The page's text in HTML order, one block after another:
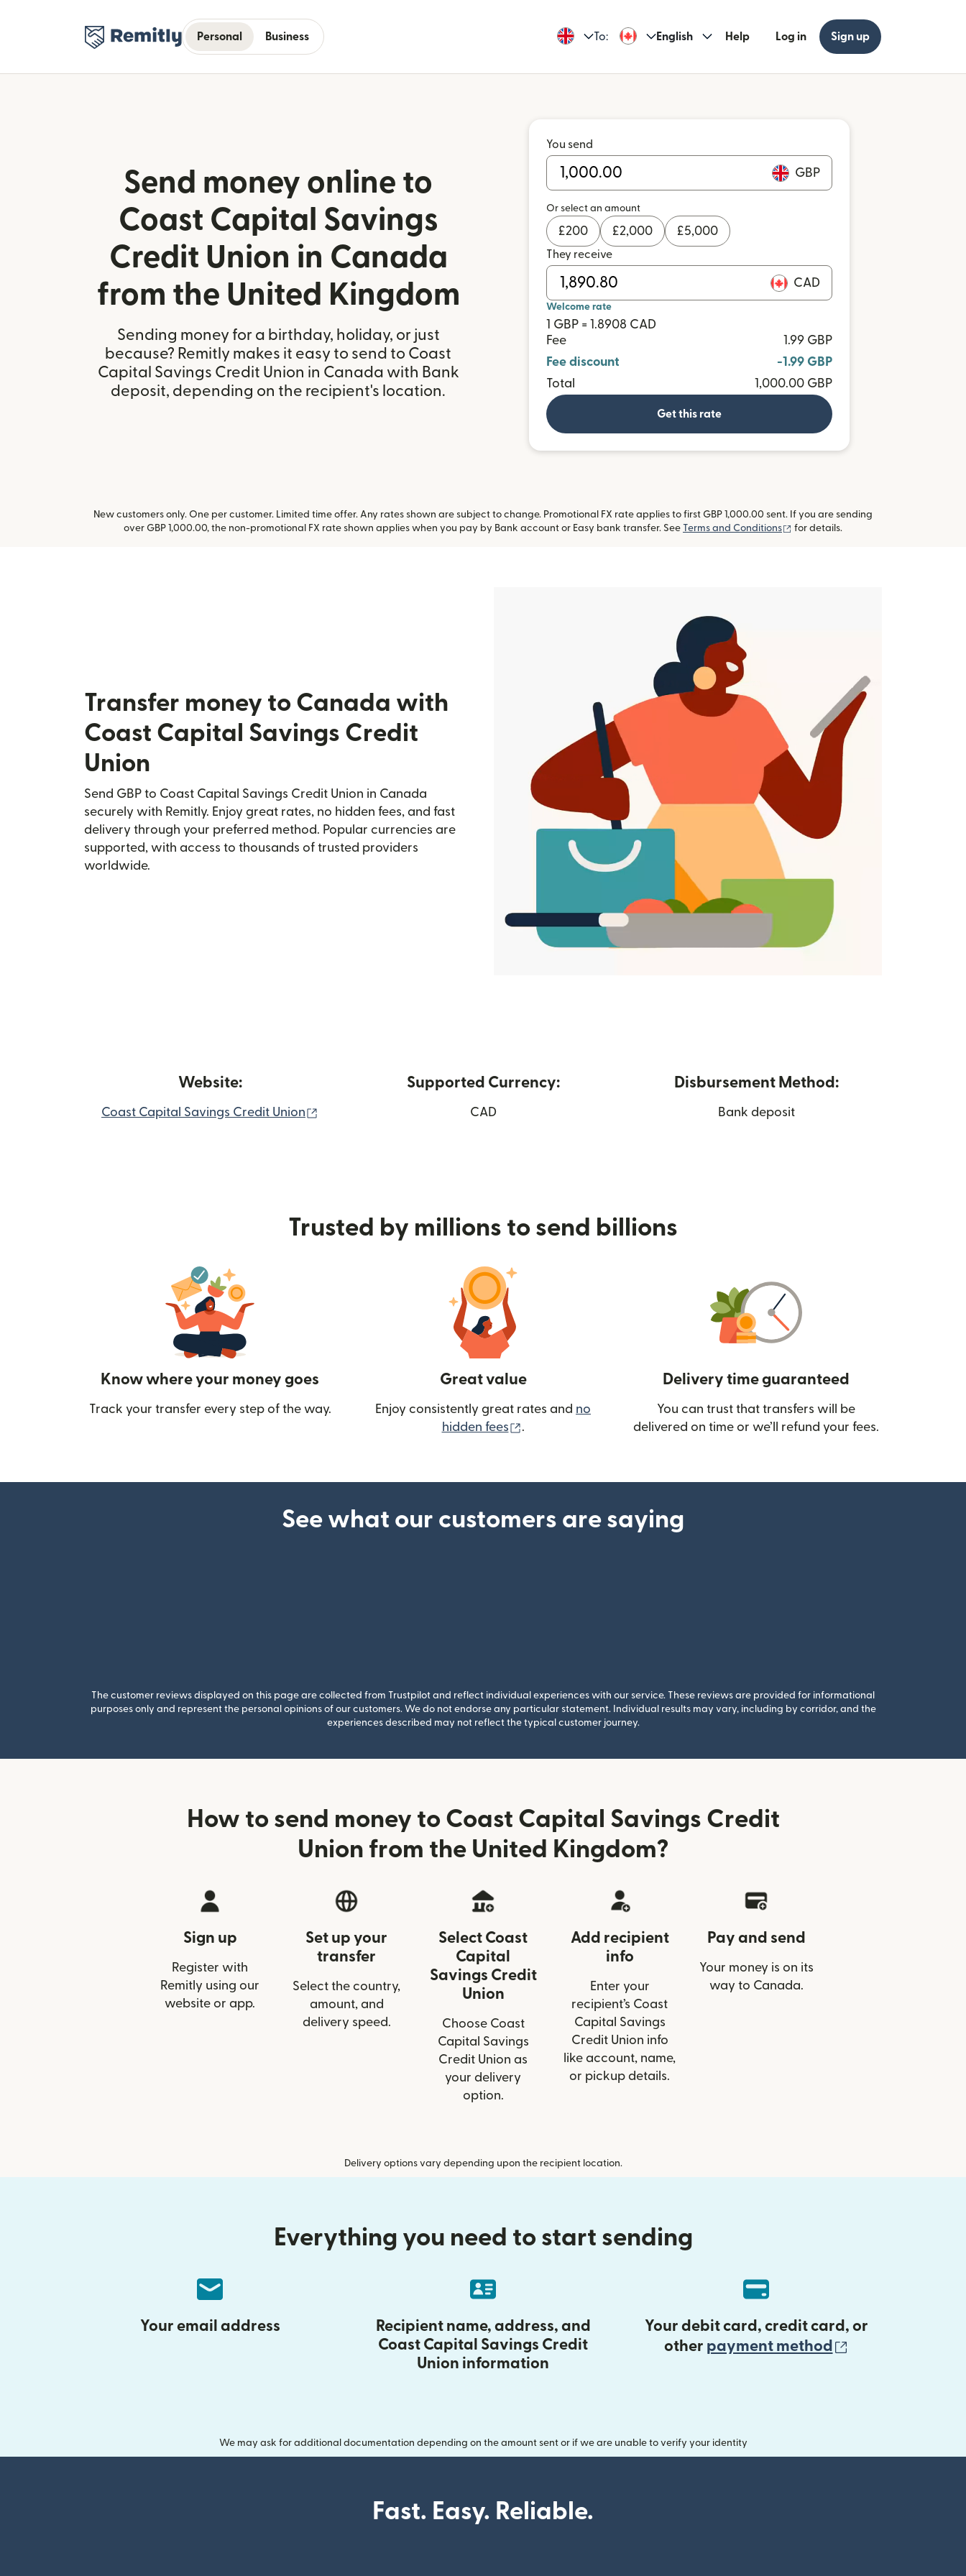
Personal Business To: English Help Log in Sign up
Send money online to
Coast Capital Savings
Credit Union in Canada
from the United Kingdom
Sending money for a birthday, holiday, or just
because? Remitly makes it easy to send to Coast
Capital Savings Credit Union in Canada with Bank
deposit, depending on the recipient's location.
You send
GBP
Or select an amount
£200 £2,000 £5,000
They receive
CAD
Welcome rate
1 GBP = 1.8908 CAD
Fee
1.99 GBP
Fee discount
-1.99 GBP
Total
1,000.00 GBP
Get this rate
New customers only. One per customer. Limited time offer. Any rates shown are subject to change. Promotional FX rate applies to first GBP 1,000.00 sent. If you are sending
over GBP 1,000.00, the non-promotional FX rate shown applies when you pay by Bank account or Easy bank transfer. See Terms and Conditions (opens in new window)
for details.
Transfer money to Canada with
Coast Capital Savings Credit
Union
Send GBP to Coast Capital Savings Credit Union in Canada
securely with Remitly. Enjoy great rates, no hidden fees, and fast
delivery through your preferred method. Popular currencies are
supported, with access to thousands of trusted providers
worldwide.
Website:
Coast Capital Savings Credit Union
Supported Currency:
CAD
Disbursement Method:
Bank deposit
Trusted by millions to send billions
Know where your money goes
Track your transfer every step of the way.
Great value
Enjoy consistently great rates and no
hidden fees
(opens in new window)
.
Delivery time guaranteed
You can trust that transfers will be
delivered on time or we’ll refund your fees.
See what our customers are saying
The customer reviews displayed on this page are collected from Trustpilot and reflect individual experiences with our service. These reviews are provided for informational
purposes only and represent the personal opinions of our customers. We do not endorse any particular statement. Individual results may vary, including by corridor, and the
experiences described may not reflect the typical customer journey.
How to send money to Coast Capital Savings Credit
Union from the United Kingdom?
Sign up
Register with
Remitly using our
website or app.
Set up your
transfer
Select the country,
amount, and
delivery speed.
Select Coast
Capital
Savings Credit
Union
Choose Coast
Capital Savings
Credit Union as
your delivery
option.
Add recipient
info
Enter your
recipient’s Coast
Capital Savings
Credit Union info
like account, name,
or pickup details.
Pay and send
Your money is on its
way to Canada.
Delivery options vary depending upon the recipient location.
Everything you need to start sending
Your email address
Recipient name, address, and
Coast Capital Savings Credit
Union information
Your debit card, credit card, or
other payment method
We may ask for additional documentation depending on the amount sent or if we are unable to verify your identity
Fast. Easy. Reliable.